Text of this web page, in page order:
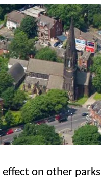
on other parks